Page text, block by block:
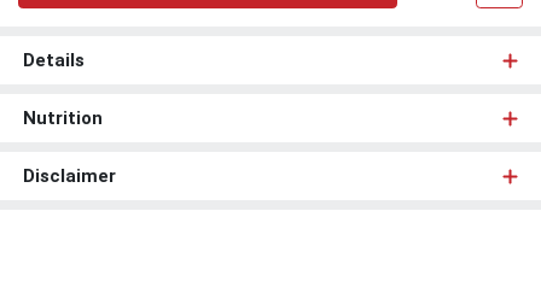
Details
Nutrition
Disclaimer